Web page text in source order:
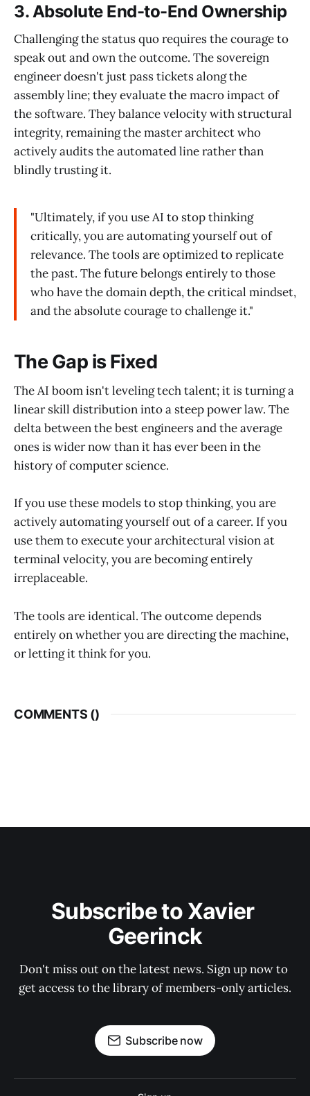
3. Absolute End-to-End Ownership
Challenging the status quo requires the courage to
speak out and own the outcome. The sovereign
engineer doesn't just pass tickets along the
assembly line; they evaluate the macro impact of
the software. They balance velocity with structural
integrity, remaining the master architect who
actively audits the automated line rather than
blindly trusting it.
"Ultimately, if you use AI to stop thinking
critically, you are automating yourself out of
relevance. The tools are optimized to replicate
the past. The future belongs entirely to those
who have the domain depth, the critical mindset,
and the absolute courage to challenge it."
The Gap is Fixed
The AI boom isn't leveling tech talent; it is turning a
linear skill distribution into a steep power law. The
delta between the best engineers and the average
ones is wider now than it has ever been in the
history of computer science.
If you use these models to stop thinking, you are
actively automating yourself out of a career. If you
use them to execute your architectural vision at
terminal velocity, you are becoming entirely
irreplaceable.
The tools are identical. The outcome depends
entirely on whether you are directing the machine,
or letting it think for you.
COMMENTS ()
Subscribe to Xavier
Geerinck
Don't miss out on the latest news. Sign up now to
get access to the library of members-only articles.
Subscribe now